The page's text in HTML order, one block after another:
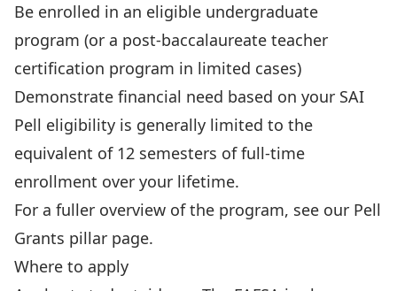
Be enrolled in an eligible undergraduate
program (or a post-baccalaureate teacher
certification program in limited cases)
Demonstrate financial need based on your SAI
Pell eligibility is generally limited to the
equivalent of 12 semesters of full-time
enrollment over your lifetime.
For a fuller overview of the program, see our Pell
Grants pillar page.
Where to apply